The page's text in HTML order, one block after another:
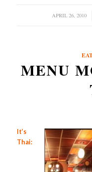
APRIL 26, 2010
/
MENU
It’s
Thai: